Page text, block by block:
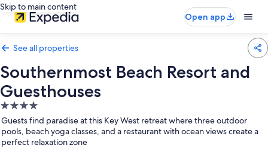
Skip to main content
Open app
See all properties
Southernmost Beach Resort and
Guesthouses
4.0
star
property
Guests find paradise at this Key West retreat where three outdoor
pools, beach yoga classes, and a restaurant with ocean views create a
perfect relaxation zone